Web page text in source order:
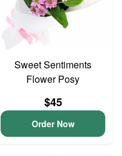
Sweet Sentiments
Flower Posy
$45
Order Now